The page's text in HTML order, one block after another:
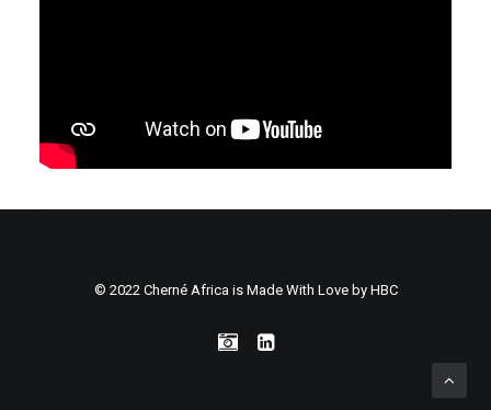
© 2022 Cherné Africa is Made With Love by HBC